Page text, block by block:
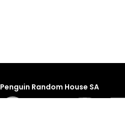
Penguin Random House SA